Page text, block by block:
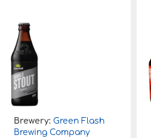
Brewery: Green Flash
Brewing Company